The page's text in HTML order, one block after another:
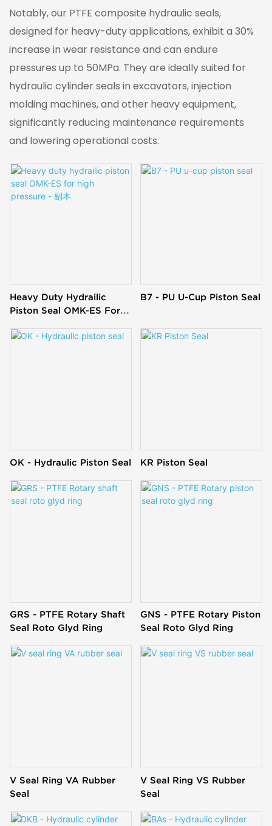
Notably, our PTFE composite hydraulic seals,
designed for heavy-duty applications, exhibit a 30%
increase in wear resistance and can endure
pressures up to 50MPa. They are ideally suited for
hydraulic cylinder seals in excavators, injection
molding machines, and other heavy equipment,
significantly reducing maintenance requirements
and lowering operational costs.
Heavy Duty Hydrailic
Piston Seal OMK-ES For
B7 - PU U-Cup Piston Seal
OK - Hydraulic Piston Seal KR Piston Seal
GRS - PTFE Rotary Shaft
Seal Roto Glyd Ring
GNS - PTFE Rotary Piston
Seal Roto Glyd Ring
V Seal Ring VA Rubber
Seal
V Seal Ring VS Rubber
Seal